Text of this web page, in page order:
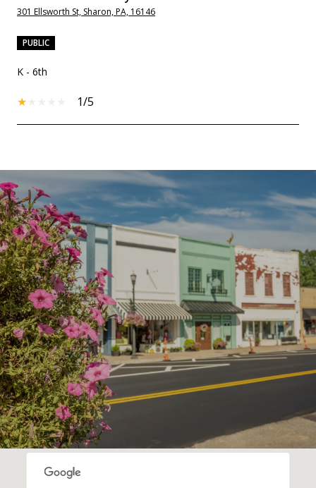
301 Ellsworth St, Sharon, PA, 16146
PUBLIC
K - 6th
1/5